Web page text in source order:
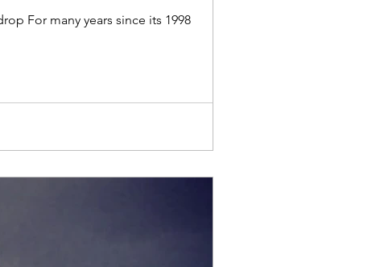
For many years since its 1998